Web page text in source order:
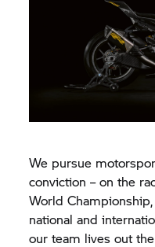
We pursue
conviction – on the
World
national and
our team lives out